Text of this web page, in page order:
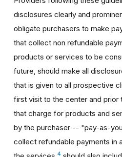
disclosures clearly and
obligate purchasers to make
that collect non refundable
products or services to be
future, should make all
that is given to all prospective
first visit to the center and prior
that charge for products and
by the purchaser -- "pay-as-
collect refundable payments in
4